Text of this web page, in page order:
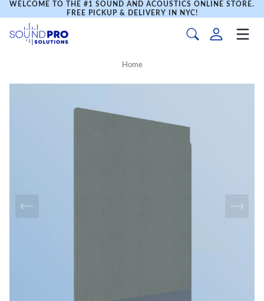
WELCOME TO THE #1 SOUND AND ACOUSTICS ONLINE STORE.
FREE PICKUP & DELIVERY IN NYC!
Home